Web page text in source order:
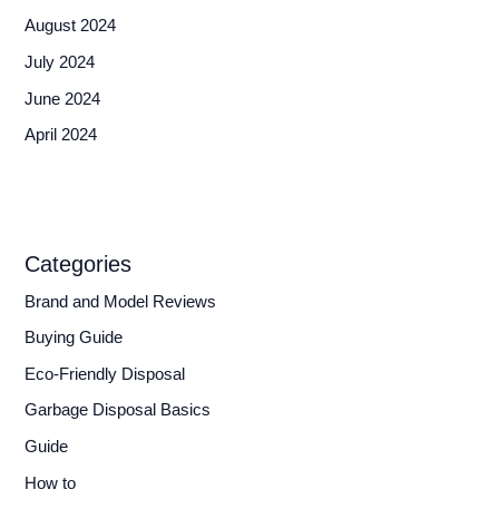
August 2024
July 2024
June 2024
April 2024
Categories
Brand and Model Reviews
Buying Guide
Eco-Friendly Disposal
Garbage Disposal Basics
Guide
How to